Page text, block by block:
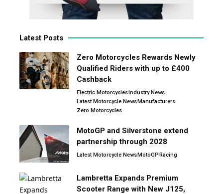
Latest Posts
Zero Motorcycles Rewards Newly
Qualified Riders with up to £400
Cashback
Electric MotorcyclesIndustry News
Latest Motorcycle NewsManufacturers
Zero Motorcycles
MotoGP and Silverstone extend
partnership through 2028
Latest Motorcycle NewsMotoGPRacing
Lambretta Expands Premium
Scooter Range with New J125,